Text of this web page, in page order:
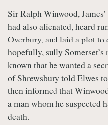
Sir Ralph Winwood,
had also alienated, heard
Overbury, and laid a plot to
hopefully, sully Somerset’s
known that he wanted a
of Shrewsbury told Elwes
then informed that
a man whom he suspected
death.